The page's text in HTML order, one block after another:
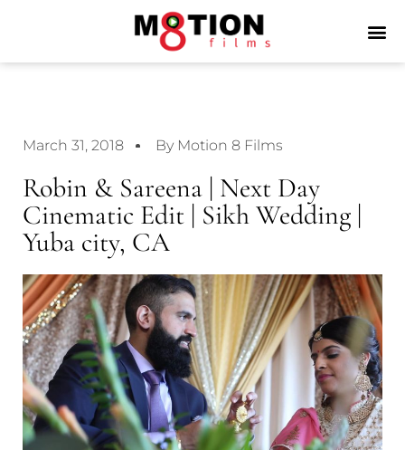
March 31, 2018 By Motion 8 Films
Robin & Sareena | Next Day
Cinematic Edit | Sikh Wedding |
Yuba city, CA